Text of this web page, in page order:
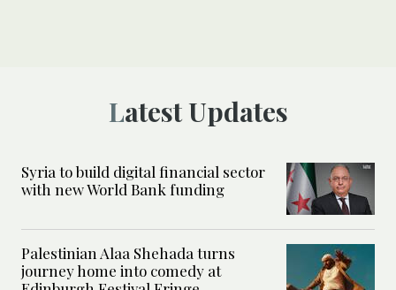
Latest Updates
Syria to build digital financial sector
with new World Bank funding
Palestinian Alaa Shehada turns
journey home into comedy at